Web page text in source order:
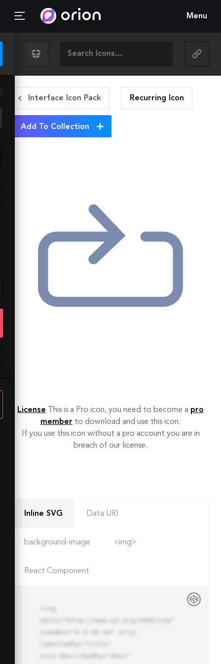
Menu
Interface Icon Pack Recurring Icon
Add To Collection
License This is a Pro icon, you need to become a pro
member to download and use this icon.
If you use this icon without a pro account you are in
breach of our license.
Inline SVG Data URI
background-image <img>
React Component